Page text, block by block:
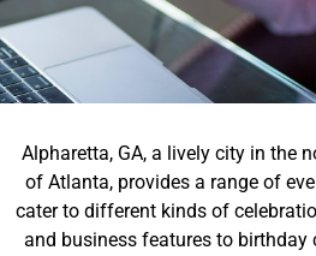
Alpharetta, GA, a lively city in the
of Atlanta, provides a range of
cater to different kinds of
and business features to birthday